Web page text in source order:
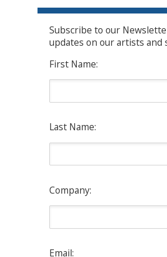
Subscribe to our
updates on our artists and
First Name:
Last Name:
Company:
Email: